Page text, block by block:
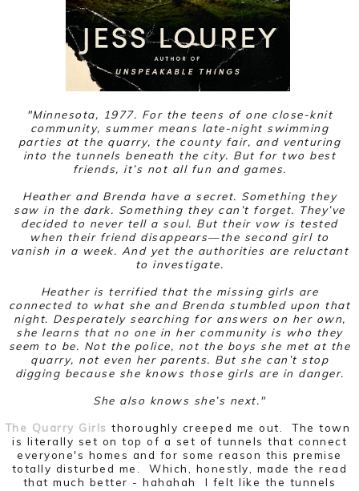
"Minnesota, 1977. For the teens of one close-knit
community, summer means late-night swimming
parties at the quarry, the county fair, and venturing
into the tunnels beneath the city. But for two best
friends, it’s not all fun and games.
Heather and Brenda have a secret. Something they
saw in the dark. Something they can’t forget. They’ve
decided to never tell a soul. But their vow is tested
when their friend disappears—the second girl to
vanish in a week. And yet the authorities are reluctant
to investigate.
Heather is terrified that the missing girls are
connected to what she and Brenda stumbled upon that
night. Desperately searching for answers on her own,
she learns that no one in her community is who they
seem to be. Not the police, not the boys she met at the
quarry, not even her parents. But she can’t stop
digging because she knows those girls are in danger.
She also knows she’s next."
The Quarry Girls thoroughly creeped me out. The town
is literally set on top of a set of tunnels that connect
everyone's homes and for some reason this premise
totally disturbed me. Which, honestly, made the read
that much better - hahahah I felt like the tunnels